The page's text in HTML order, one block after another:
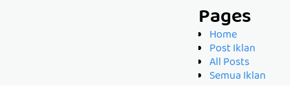
Pages
Home
Post Iklan
All Posts
Semua Iklan